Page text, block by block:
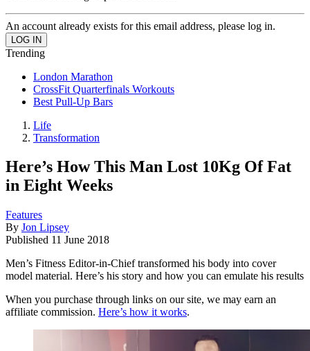
An account already exists for this email address, please log in.
Trending
London Marathon
CrossFit Quarterfinals Workouts
Best Pull-Up Bars
Life
Transformation
Here’s How This Man Lost 10Kg Of Fat
in Eight Weeks
Features
By Jon Lipsey
Published 11 June 2018
Men’s Fitness Editor-in-Chief transformed his body into cover
model material. Here’s his story and how you can emulate his results
When you purchase through links on our site, we may earn an
affiliate commission. Here’s how it works.